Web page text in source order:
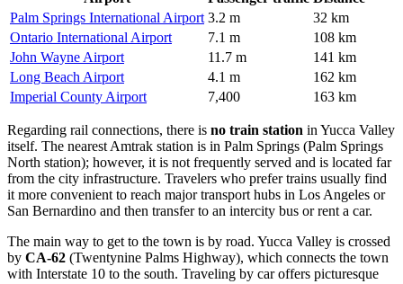
Palm Springs International Airport 3.2 m
32 km
Ontario International Airport
7.1 m
108 km
John Wayne Airport
11.7 m
141 km
Long Beach Airport
4.1 m
162 km
Imperial County Airport
7,400 163 km
Regarding rail connections, there is no train station in Yucca Valley
itself. The nearest Amtrak station is in Palm Springs (Palm Springs
North station); however, it is not frequently served and is located far
from the city infrastructure. Travelers who prefer trains usually find
it more convenient to reach major transport hubs in Los Angeles or
San Bernardino and then transfer to an intercity bus or rent a car.
The main way to get to the town is by road. Yucca Valley is crossed
by CA-62 (Twentynine Palms Highway), which connects the town
with Interstate 10 to the south. Traveling by car offers picturesque